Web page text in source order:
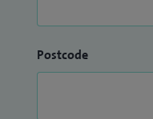
Postcode